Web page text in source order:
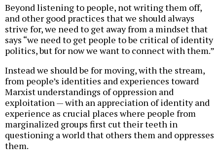
Beyond listening to people, not writing them off,
and other good practices that we should always
strive for, we need to get away from a mindset that
says “we need to get people to be critical of identity
politics, but for now we want to connect with them.”
Instead we should be for moving, with the stream,
from people’s identities and experiences toward
Marxist understandings of oppression and
exploitation — with an appreciation of identity and
experience as crucial places where people from
marginalized groups first cut their teeth in
questioning a world that others them and oppresses
them.